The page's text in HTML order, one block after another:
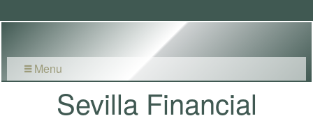
Menu
Sevilla Financial